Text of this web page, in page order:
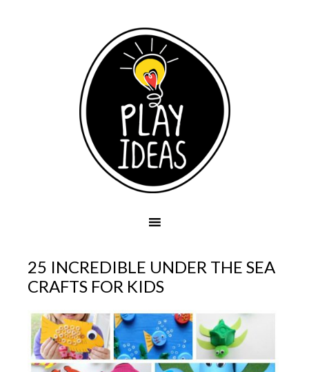
25 INCREDIBLE UNDER THE SEA
CRAFTS FOR KIDS